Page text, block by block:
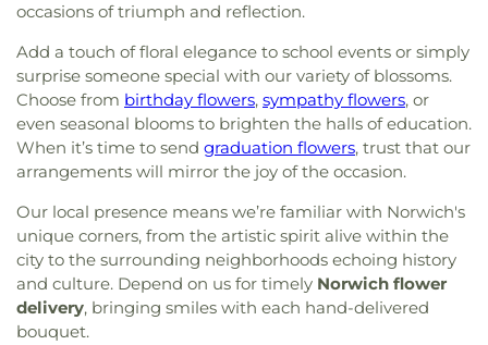
occasions of triumph and reflection.
Add a touch of floral elegance to school events or simply
surprise someone special with our variety of blossoms.
Choose from birthday flowers, sympathy flowers, or
even seasonal blooms to brighten the halls of education.
When it’s time to send graduation flowers, trust that our
arrangements will mirror the joy of the occasion.
Our local presence means we’re familiar with Norwich's
unique corners, from the artistic spirit alive within the
city to the surrounding neighborhoods echoing history
and culture. Depend on us for timely Norwich flower
delivery, bringing smiles with each hand-delivered
bouquet.